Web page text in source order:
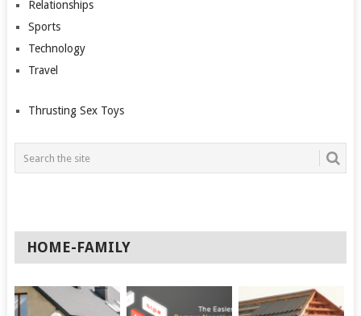
Relationships
Sports
Technology
Travel
Thrusting Sex Toys
HOME-FAMILY